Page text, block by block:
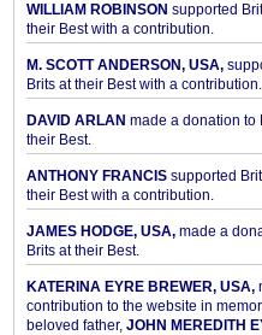
WILLIAM ROBINSON supported
their Best with a contribution.
M. SCOTT ANDERSON, USA,
Brits at their Best with a contribution.
DAVID ARLAN made a donation to
their Best.
ANTHONY FRANCISsupported
their Best with a contribution.
JAMES HODGE, USA,made a
Brits at their Best.
KATERINA EYRE BREWER, USA,
contribution to the website in
beloved father, JOHN MEREDITH